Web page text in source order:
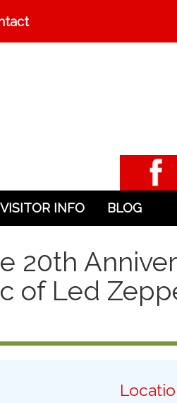
VISITOR INFO BLOG
20th
of Led